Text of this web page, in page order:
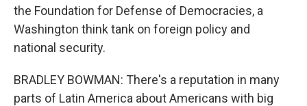
the Foundation for Defense of Democracies, a
Washington think tank on foreign policy and
national security.
BRADLEY BOWMAN: There's a reputation in many
parts of Latin America about Americans with big